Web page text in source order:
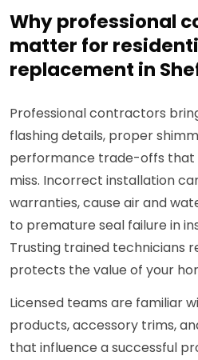
Why professional
matter for
replacement in
Professional contractors
flashing details, proper
performance trade-offs that
miss. Incorrect installation
warranties, cause air and
to premature seal failure in
Trusting trained technicians
protects the value of your
Licensed teams are familiar
products, accessory trims,
that influence a successful